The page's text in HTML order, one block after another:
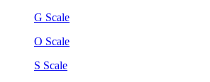
G Scale
O Scale
S Scale